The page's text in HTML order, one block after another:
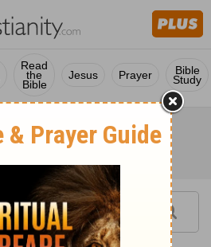
Read
the
Bible
Jesus Prayer Bible
Study